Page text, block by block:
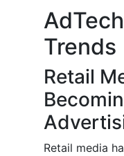
Trends
Retail
Retail media